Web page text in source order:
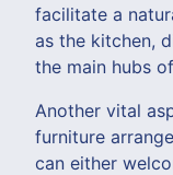
facilitate a
as the kitchen,
the main hubs
Another vital
furniture
can either